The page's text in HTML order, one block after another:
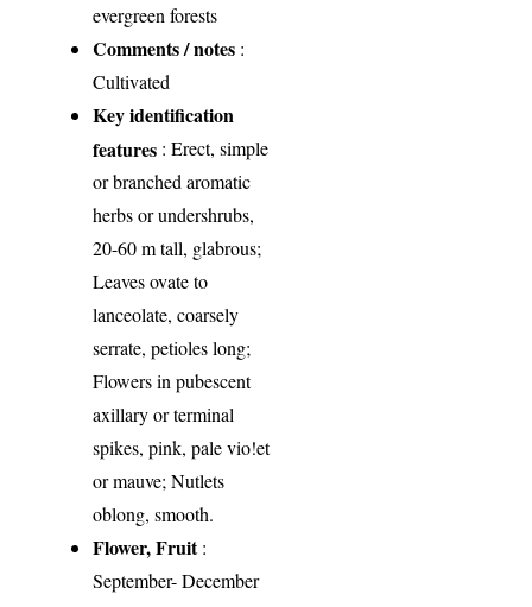
evergreen forests
Comments / notes :
Cultivated
Key identification
features : Erect, simple
or branched aromatic
herbs or undershrubs,
20-60 m tall, glabrous;
Leaves ovate to
lanceolate, coarsely
serrate, petioles long;
Flowers in pubescent
axillary or terminal
spikes, pink, pale vio!et
or mauve; Nutlets
oblong, smooth.
Flower, Fruit:
September- December